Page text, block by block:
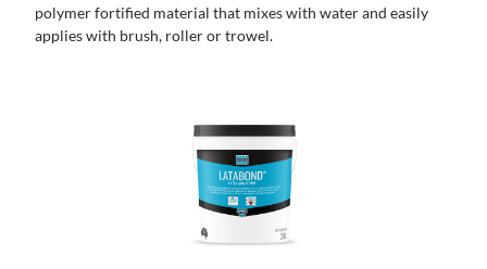
polymer fortified material that mixes with water and easily
applies with brush, roller or trowel.